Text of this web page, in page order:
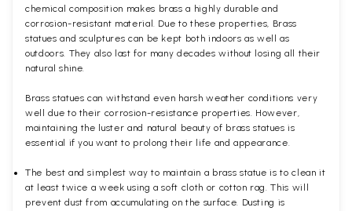
chemical composition makes brass a highly durable and
corrosion-resistant material. Due to these properties, Brass
statues and sculptures can be kept both indoors as well as
outdoors. They also last for many decades without losing all their
natural shine.
Brass statues can withstand even harsh weather conditions very
well due to their corrosion-resistance properties. However,
maintaining the luster and natural beauty of brass statues is
essential if you want to prolong their life and appearance.
The best and simplest way to maintain a brass statue is to clean it
at least twice a week using a soft cloth or cotton rag. This will
prevent dust from accumulating on the surface. Dusting is